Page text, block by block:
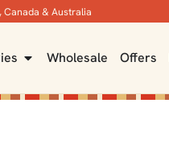
Canada & Australia
Wholesale Offers